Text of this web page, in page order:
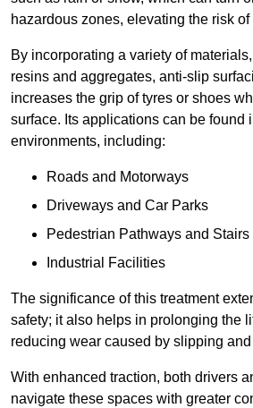
hazardous zones, elevating the risk of
By incorporating a variety of
resins and aggregates, anti-slip
increases the grip of tyres or shoes
surface. Its applications can be found
environments, including:
Roads and Motorways
Driveways and Car Parks
Pedestrian Pathways and Stairs
Industrial Facilities
The significance of this treatment
safety; it also helps in prolonging the
reducing wear caused by slipping
With enhanced traction, both drivers
navigate these spaces with greater